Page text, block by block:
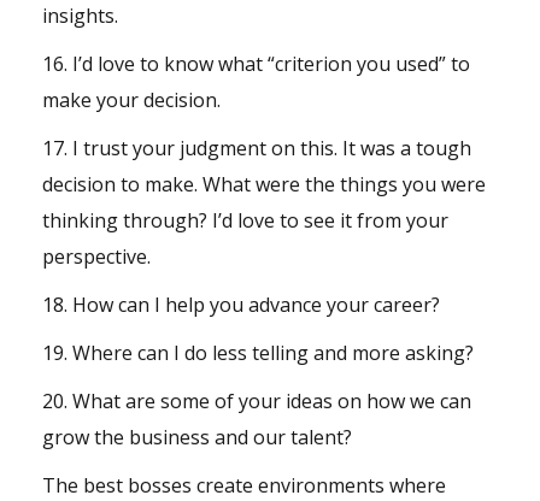
insights.
16. I’d love to know what “criterion you used” to
make your decision.
17. I trust your judgment on this. It was a tough
decision to make. What were the things you were
thinking through? I’d love to see it from your
perspective.
18. How can I help you advance your career?
19. Where can I do less telling and more asking?
20. What are some of your ideas on how we can
grow the business and our talent?
The best bosses create environments where